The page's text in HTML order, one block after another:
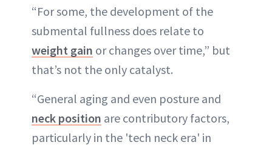
“For some, the development of the
submental fullness does relate to
weight gain or changes over time,” but
that’s not the only catalyst.
“General aging and even posture and
neck position are contributory factors,
particularly in the 'tech neck era' in